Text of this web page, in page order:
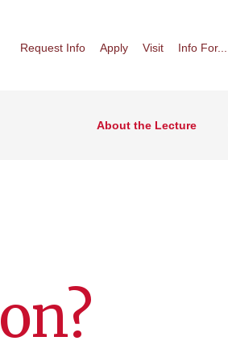
Request Info Apply Visit Info For...
About the Lecture